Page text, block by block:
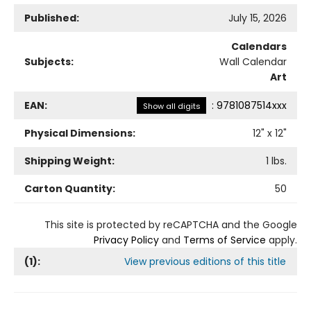
Published:
July 15, 2026
Subjects:
Calendars
Wall Calendar
Art
EAN: Show all digits : 9781087514xxx
Physical Dimensions:
12" x 12"
Shipping Weight:
1 lbs.
Carton Quantity:
50
This site is protected by reCAPTCHA and the Google
Privacy Policy and Terms of Service apply.
(1): View previous editions of this title